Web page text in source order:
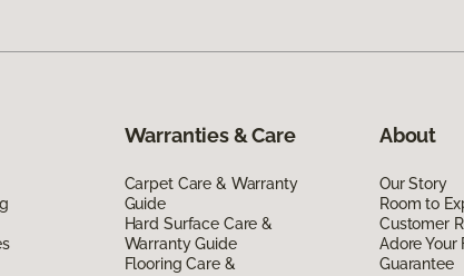
Warranties & Care
Carpet Care & Warranty
Guide
Hard Surface Care &
Warranty Guide
Flooring Care &
About
Our Story
Room to
Customer
Adore Your
Guarantee